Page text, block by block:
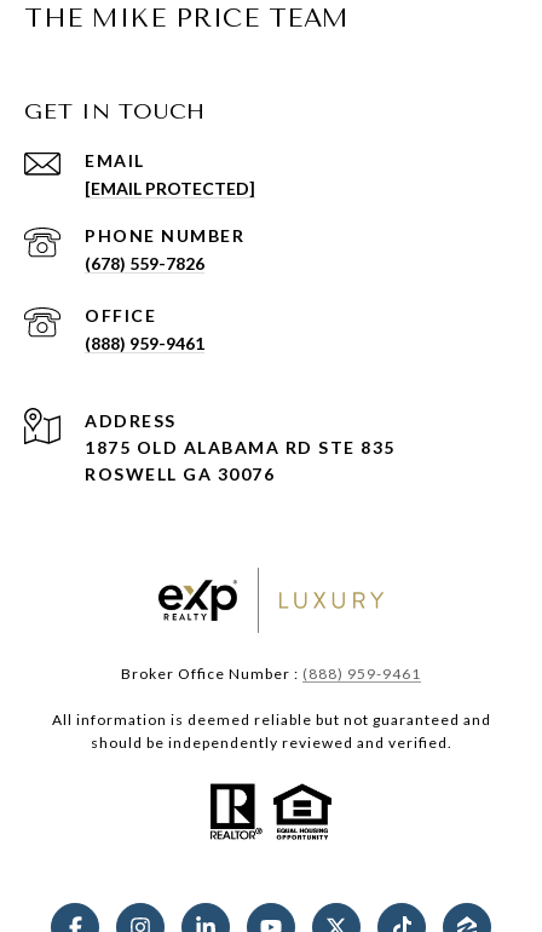
THE MIKE PRICE TEAM
GET IN TOUCH
EMAIL
[EMAIL PROTECTED]
PHONE NUMBER
(678) 559-7826
(888) 959-9461
ADDRESS
1875 OLD ALABAMA RD STE 835
ROSWELL GA 30076
Broker Office Number : (888) 959-9461
All information is deemed reliable but not guaranteed and
should be independently reviewed and verified.